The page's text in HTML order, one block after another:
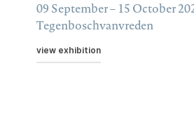
09 September – 15 October
Tegenboschvanvreden
view exhibition